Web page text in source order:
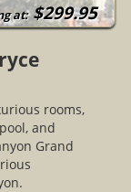
at:$299.95
rooms,
and
Grand